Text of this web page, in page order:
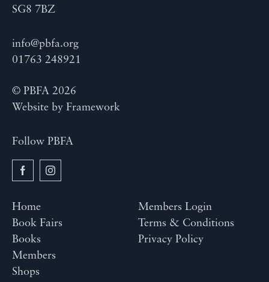
SG8 7BZ
info@pbfa.org
01763 248921
© PBFA 2026
Website by Framework
Follow PBFA
Home
Book Fairs
Books
Members
Shops
Members Login
Terms & Conditions
Privacy Policy